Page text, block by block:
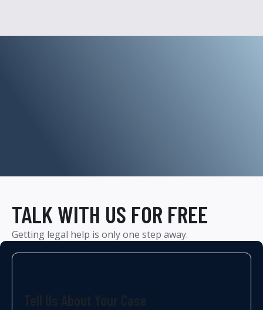
TALK WITH US FOR FREE
Getting legal help is only one step away.